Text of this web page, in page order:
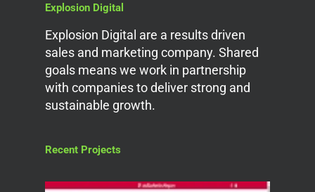
Explosion Digital
Explosion Digital are a results driven
sales and marketing company. Shared
goals means we work in partnership
with companies to deliver strong and
sustainable growth.
Recent Projects